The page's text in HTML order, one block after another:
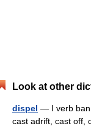
Look at other
dispel — I verb
cast adrift, cast off,